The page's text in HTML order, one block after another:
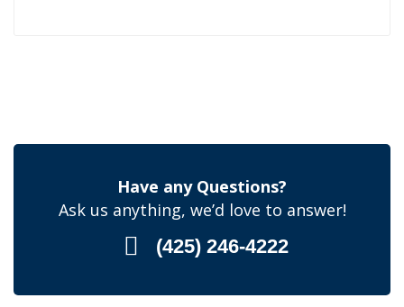
Have any Questions?
Ask us anything, we’d love to answer!
(425) 246-4222